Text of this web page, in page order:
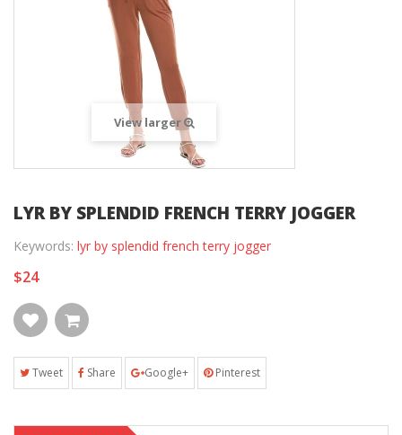
View larger
LYR BY SPLENDID FRENCH TERRY JOGGER
Keywords: lyr by splendid french terry jogger
$24
Tweet Share Google+ Pinterest